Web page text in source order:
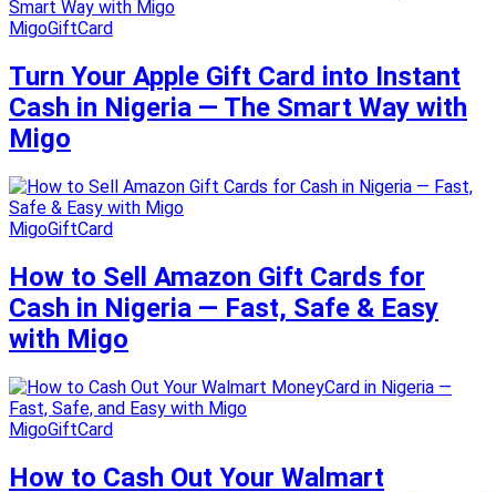
MigoGiftCard
Turn Your Apple Gift Card into Instant
Cash in Nigeria — The Smart Way with
Migo
MigoGiftCard
How to Sell Amazon Gift Cards for
Cash in Nigeria — Fast, Safe & Easy
with Migo
MigoGiftCard
How to Cash Out Your Walmart